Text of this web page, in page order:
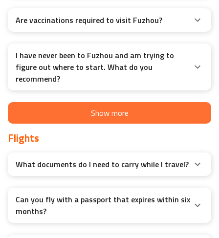
Are vaccinations required to visit Fuzhou?
I have never been to Fuzhou and am trying to
figure out where to start. What do you
recommend?
Show more
Flights
What documents do I need to carry while I travel?
Can you fly with a passport that expires within six
months?